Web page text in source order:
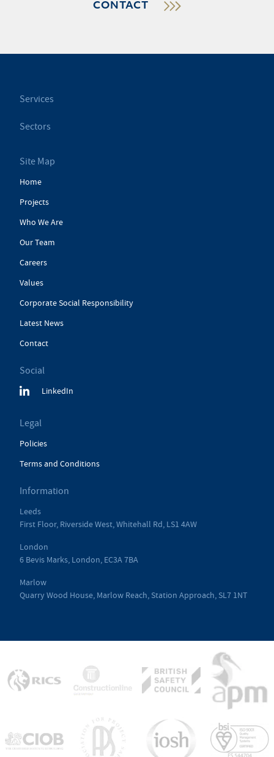
CONTACT
Services
Sectors
Site Map
Home
Projects
Who We Are
Our Team
Careers
Values
Corporate Social Responsibility
Latest News
Contact
Social
LinkedIn
Legal
Policies
Terms and Conditions
Information
Leeds
First Floor, Riverside West, Whitehall Rd, LS1 4AW
London
6 Bevis Marks, London, EC3A 7BA
Marlow
Quarry Wood House, Marlow Reach, Station Approach, SL7 1NT